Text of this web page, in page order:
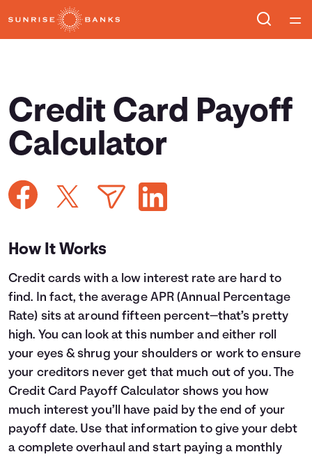
Courses
Collections
Calculators
Topics
Languages
Login
Credit Card Payoff
Calculator
How It Works
Credit cards with a low interest rate are hard to
find. In fact, the average APR (Annual Percentage
Rate) sits at around fifteen percent—that’s pretty
high. You can look at this number and either roll
your eyes & shrug your shoulders or work to ensure
your creditors never get that much out of you. The
Credit Card Payoff Calculator shows you how
much interest you’ll have paid by the end of your
payoff date. Use that information to give your debt
a complete overhaul and start paying a monthly